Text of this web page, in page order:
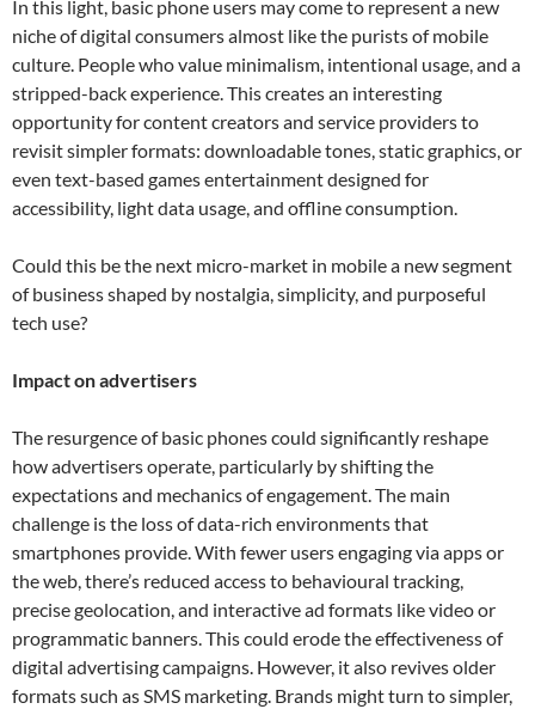
In this light, basic phone users may come to represent a new
niche of digital consumers almost like the purists of mobile
culture. People who value minimalism, intentional usage, and a
stripped-back experience. This creates an interesting
opportunity for content creators and service providers to
revisit simpler formats: downloadable tones, static graphics, or
even text-based games entertainment designed for
accessibility, light data usage, and offline consumption.
Could this be the next micro-market in mobile a new segment
of business shaped by nostalgia, simplicity, and purposeful
tech use?
Impact on advertisers
The resurgence of basic phones could significantly reshape
how advertisers operate, particularly by shifting the
expectations and mechanics of engagement. The main
challenge is the loss of data-rich environments that
smartphones provide. With fewer users engaging via apps or
the web, there’s reduced access to behavioural tracking,
precise geolocation, and interactive ad formats like video or
programmatic banners. This could erode the effectiveness of
digital advertising campaigns. However, it also revives older
formats such as SMS marketing. Brands might turn to simpler,